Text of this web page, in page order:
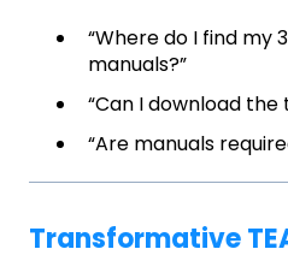
“Where do I find my
manuals?”
“Can I download the
“Are manuals
Transformative